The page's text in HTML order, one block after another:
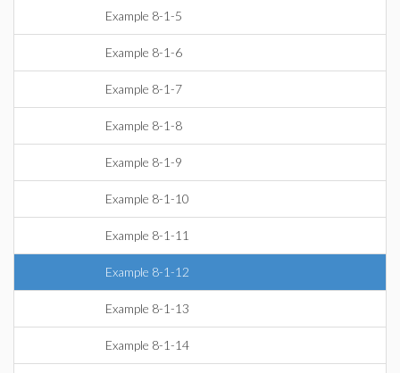
Example 8-1-5
Example 8-1-6
Example 8-1-7
Example 8-1-8
Example 8-1-9
Example 8-1-10
Example 8-1-11
Example 8-1-12
Example 8-1-13
Example 8-1-14